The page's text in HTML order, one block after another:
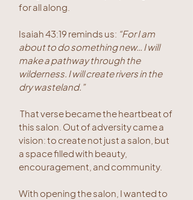
for all along.
Isaiah 43:19 reminds us: “For I am
about to do something new… I will
make a pathway through the
wilderness. I will create rivers in the
dry wasteland.”
That verse became the heartbeat of
this salon. Out of adversity came a
vision: to create not just a salon, but
a space filled with beauty,
encouragement, and community.
With opening the salon, I wanted to